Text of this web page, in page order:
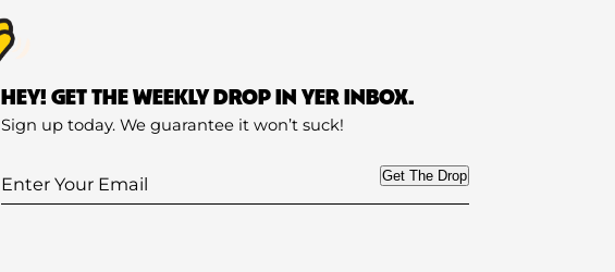
HEY! GET THE WEEKLY DROP IN YER INBOX.
Sign up today. We guarantee it won’t suck!
Enter
Your
Get The Drop